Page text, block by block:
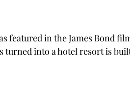
featured in the James Bond
turned into a hotel resort is